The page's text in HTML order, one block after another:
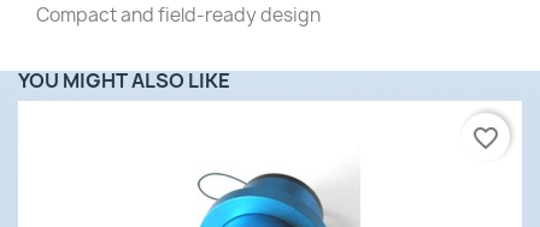
Compact and field-ready design
YOU MIGHT ALSO LIKE
favorite_border